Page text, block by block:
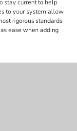
stay current to help
to your system allow
rigorous standards
ease when adding